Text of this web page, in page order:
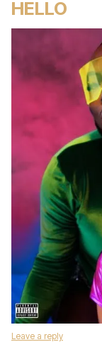
HELLO
Leave a reply